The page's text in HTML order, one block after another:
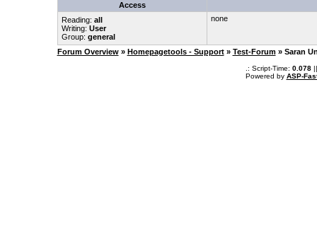
Access
Reading: all
Writing: User
Group: general
none
Forum Overview » Homepagetools - Support » Test-Forum » Saran
.: Script-Time: 0.078||
Powered by ASP-